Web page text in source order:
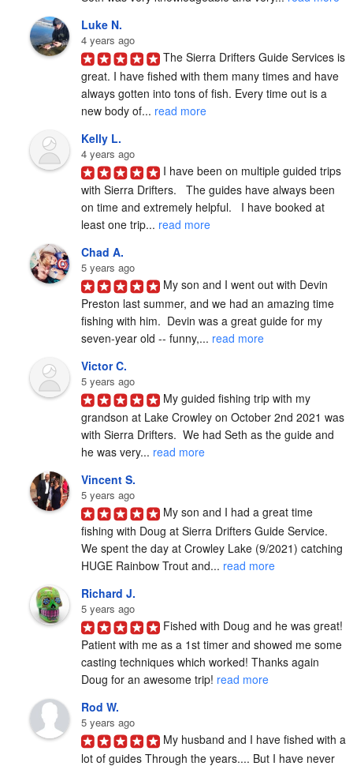
Luke N.
4 years ago
The Sierra Drifters Guide Services is
great. I have fished with them many times and have
always gotten into tons of fish. Every time out is a
new body of... read more
Kelly L.
4 years ago
I have been on multiple guided trips
with Sierra Drifters.   The guides have always been
on time and extremely helpful.   I have booked at
least one trip... read more
Chad A.
5 years ago
My son and I went out with Devin
Preston last summer, and we had an amazing time
fishing with him.  Devin was a great guide for my
seven-year old -- funny,... read more
Victor C.
5 years ago
My guided fishing trip with my
grandson at Lake Crowley on October 2nd 2021 was
with Sierra Drifters.  We had Seth as the guide and
he was very... read more
Vincent S.
5 years ago
My son and I had a great time
fishing with Doug at Sierra Drifters Guide Service.
We spent the day at Crowley Lake (9/2021) catching
HUGE Rainbow Trout and... read more
Richard J.
5 years ago
Fished with Doug and he was great!
Patient with me as a 1st timer and showed me some
casting techniques which worked! Thanks again
Doug for an awesome trip! read more
Rod W.
5 years ago
My husband and I have fished with a
lot of guides Through the years.... But I have never